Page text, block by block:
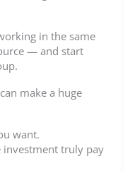
in the same
— and start
make a huge
want.
investment truly pay